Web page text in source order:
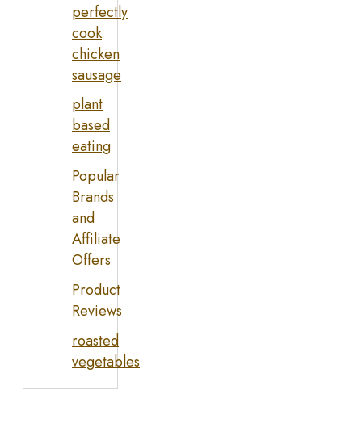
perfectly
cook
chicken
sausage
plant
based
eating
Popular
Brands
and
Affiliate
Offers
Product
Reviews
roasted
vegetables